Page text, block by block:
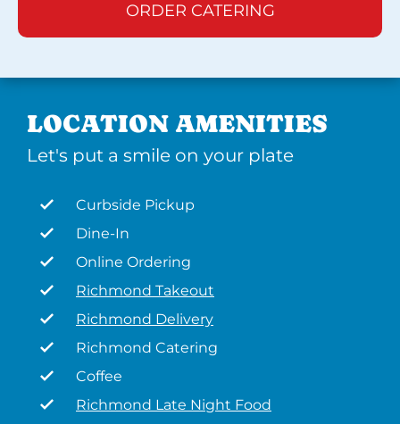
ORDER CATERING
LOCATION AMENITIES
Let's put a smile on your plate
Curbside Pickup
Dine-In
Online Ordering
Richmond Takeout
Richmond Delivery
Richmond Catering
Coffee
Richmond Late Night Food